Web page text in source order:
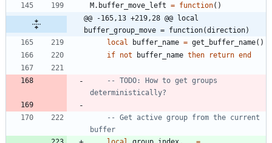
M.buffer_move_left = function( )
@@ -165,13 +219,28 @@ local
buffer_group_move = function(direction)
local
buffer_name = get_buffer_name( )
if not buffer_name then return end
-- TODO: How to get groups
deterministically?
-- Get active group from the current
buffer